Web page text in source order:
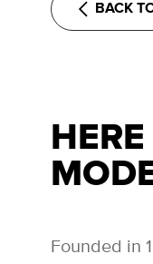
BACK
Founded in